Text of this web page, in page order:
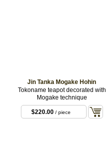
Jin Tanka Mogake Hohin
Tokoname teapot decorated with
Mogake technique
$220.00 / piece